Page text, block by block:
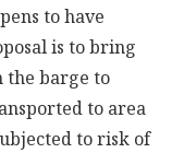
to have
is to bring
the barge to
to area
to risk of